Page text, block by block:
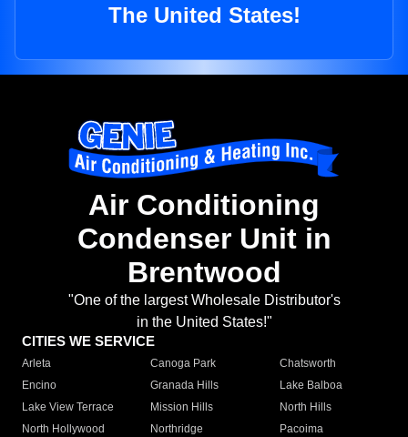
The United States!
Air Conditioning
Condenser Unit in
Brentwood
"One of the largest Wholesale Distributor's
in the United States!"
CITIES WE SERVICE
Arleta Canoga Park
Chatsworth
Encino
Granada Hills
Lake Balboa
Lake View Terrace
Mission Hills
North Hills
North Hollywood
Northridge
Pacoima